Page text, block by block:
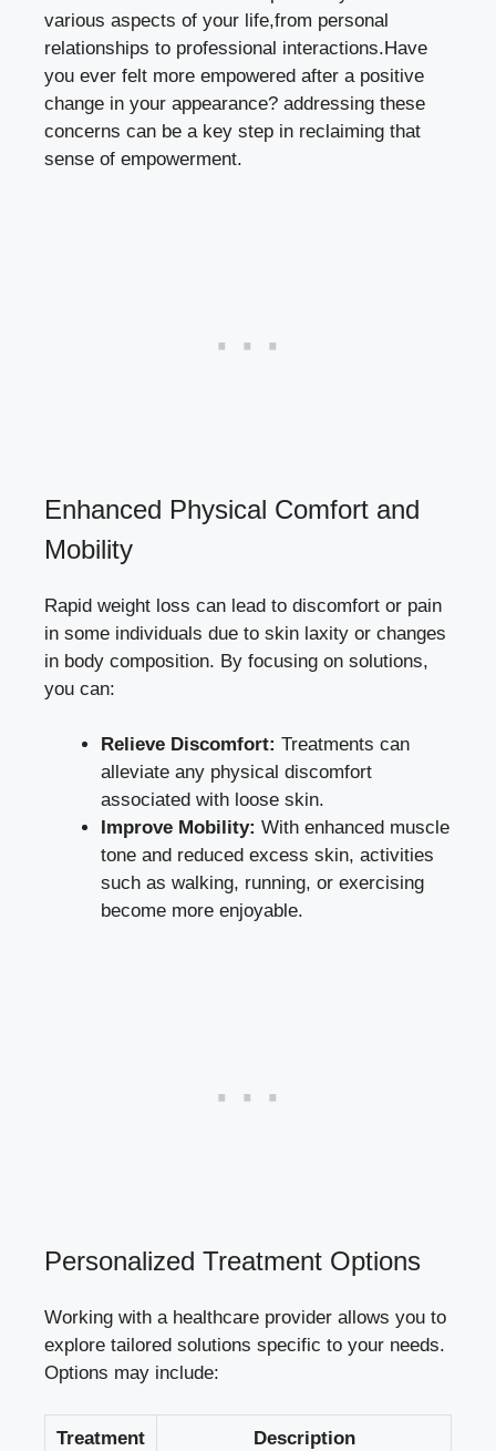
various aspects of your life,from personal
relationships to professional interactions.Have
you ever felt more empowered after a positive
change in your appearance? addressing these
concerns can be a key step in reclaiming that
sense of empowerment.
Enhanced Physical Comfort and
Mobility
Rapid weight loss can lead to discomfort or pain
in some individuals due to skin laxity or changes
in body composition. By focusing on solutions,
you can:
Relieve Discomfort: Treatments can
alleviate any physical discomfort
associated with loose skin.
Improve Mobility: With enhanced muscle
tone and reduced excess skin, activities
such as walking, running, or exercising
become more enjoyable.
Personalized Treatment Options
Working with a healthcare provider allows you to
explore tailored solutions specific to your needs.
Options may include:
Treatment Description